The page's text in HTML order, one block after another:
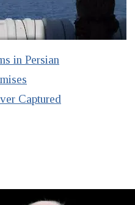
in Persian
Captured